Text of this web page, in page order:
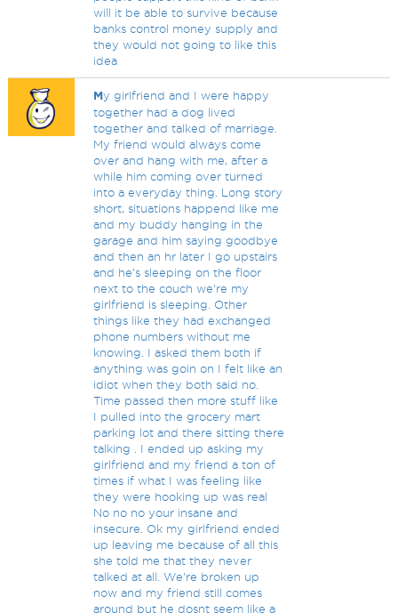
will it be able to survive because
banks control money supply and
they would not going to like this
idea
My girlfriend and I were happy
together had a dog lived
together and talked of marriage.
My friend would always come
over and hang with me, after a
while him coming over turned
into a everyday thing. Long story
short, situations happend like me
and my buddy hanging in the
garage and him saying goodbye
and then an hr later I go upstairs
and he's sleeping on the floor
next to the couch we're my
girlfriend is sleeping. Other
things like they had exchanged
phone numbers without me
knowing. I asked them both if
anything was goin on I felt like an
idiot when they both said no.
Time passed then more stuff like
I pulled into the grocery mart
parking lot and there sitting there
talking . I ended up asking my
girlfriend and my friend a ton of
times if what I was feeling like
they were hooking up was real
No no no your insane and
insecure. Ok my girlfriend ended
up leaving me because of all this
she told me that they never
talked at all. We're broken up
now and my friend still comes
around but he dosnt seem like a